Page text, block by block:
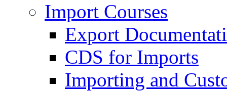
Import Courses
Export
CDS for Imports
Importing and